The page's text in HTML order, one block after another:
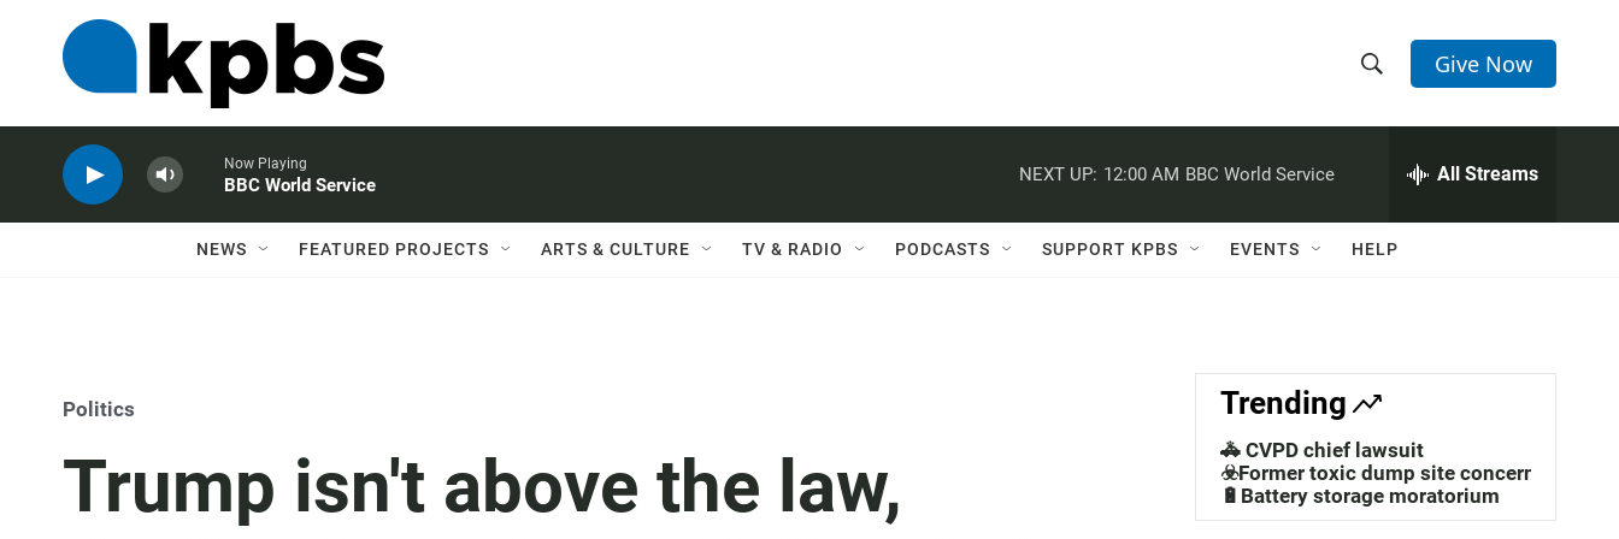
h
w
a
c
h
e
h
Q
Give Now
Now Playing
BBC World Service
NEXT UP: 12:00 AM BBC World Service All Streams
NEWS FEATURED PROJECTS ARTS & CULTURE TV & RADIO PODCASTS SUPPORT KPBS EVENTS HELP
Politics
Trump isn't above the law,
Trending
🚓 CVPD chief lawsuit
☣️Former toxic dump site concerns
🔋Battery storage moratorium